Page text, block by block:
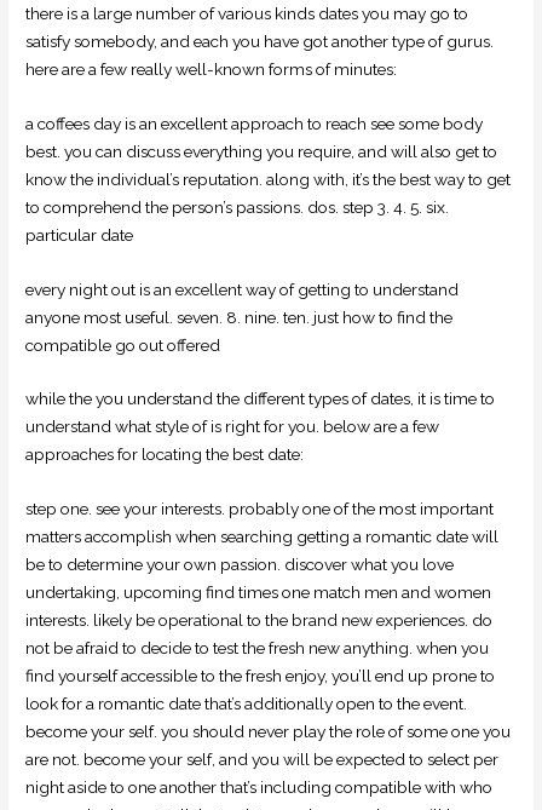
there is a large number of various kinds dates you may go to
satisfy somebody, and each you have got another type of gurus.
here are a few really well-known forms of minutes:
a coffees day is an excellent approach to reach see some body
best. you can discuss everything you require, and will also get to
know the individual’s reputation. along with, it’s the best way to get
to comprehend the person’s passions. dos. step 3. 4. 5. six.
particular date
every night out is an excellent way of getting to understand
anyone most useful. seven. 8. nine. ten. just how to find the
compatible go out offered
while the you understand the different types of dates, it is time to
understand what style of is right for you. below are a few
approaches for locating the best date:
step one. see your interests. probably one of the most important
matters accomplish when searching getting a romantic date will
be to determine your own passion. discover what you love
undertaking, upcoming find times one match men and women
interests. likely be operational to the brand new experiences. do
not be afraid to decide to test the fresh new anything. when you
find yourself accessible to the fresh enjoy, you’ll end up prone to
look for a romantic date that’s additionally open to the event.
become your self. you should never play the role of some one you
are not. become your self, and you will be expected to select per
night aside to one another that’s including compatible with who